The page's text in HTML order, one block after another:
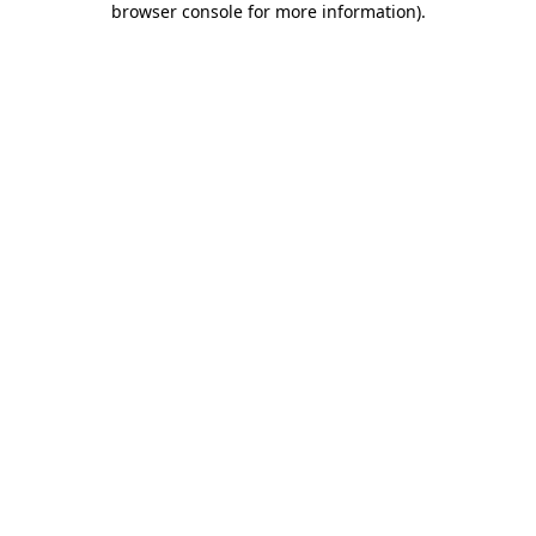
browser console for more information).